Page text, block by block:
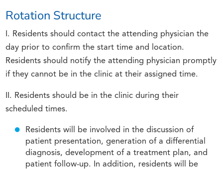
Rotation Structure
I. Residents should contact the attending physician the
day prior to confirm the start time and location.
Residents should notify the attending physician promptly
if they cannot be in the clinic at their assigned time.
II. Residents should be in the clinic during their
scheduled times.
Residents will be involved in the discussion of
patient presentation, generation of a differential
diagnosis, development of a treatment plan, and
patient follow-up. In addition, residents will be